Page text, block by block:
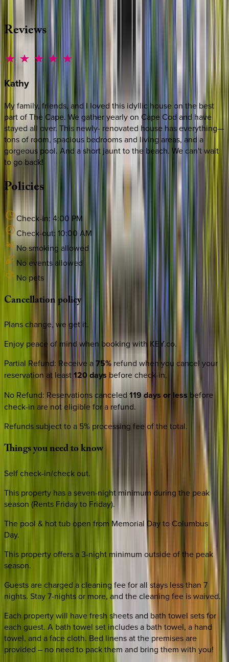
Reviews
Kathy
My family, friends, and I loved this idyllic house on the best
part of The Cape. We gather yearly on Cape Cod and have
stayed all over. This newly- renovated house has everything—
tons of room, spacious bedrooms and living areas, and a
gorgeous pool. And a short jaunt to the beach. We can't wait
to go back!
Policies
Check-in: 4:00 PM
Check-out: 10:00 AM
No smoking allowed
No events allowed
No pets
Cancellationpolicy
Plans change, we get it.
Enjoy peace of mind when booking with KEY.co.
Partial Refund: Receive a75% refund when you cancel your
reservation at least120 days before check-in.
No Refund: Reservations canceled 119 days or less before
check-in are not eligible for a refund.
Refunds subject to a 5% processing fee of the total.
Thingsyouneedtoknow
Self check-in/check out.
This property has a seven-night minimum during the peak
season (Rents Friday to Friday).
The pool & hot tub open from Memorial Day to Columbus
Day.
This property offers a 3-night minimum outside of the peak
season.
Guests are charged a cleaning fee for all stays less than 7
nights. Stay 7-nights or more, and the cleaning fee is waived.
Each property will have fresh sheets and bath towel sets for
each guest. A bath towel set includes a bath towel, a hand
towel, and a face cloth. Bed linens at the premises are
provided – no need to pack them and bring them with you!